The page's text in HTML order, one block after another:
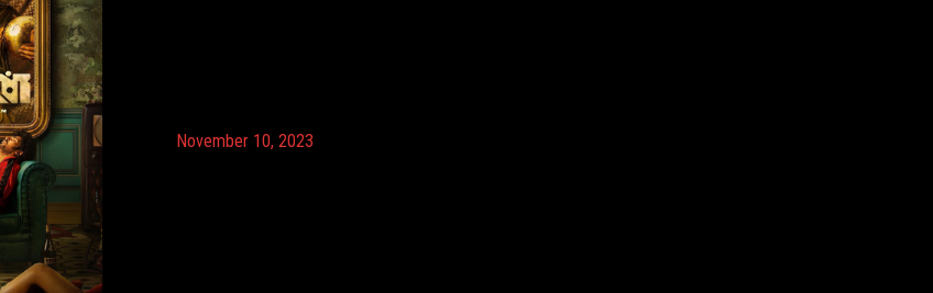
November 10, 2023